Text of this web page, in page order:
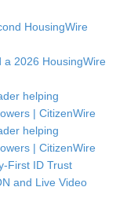
HousingWire
a 2026 HousingWire
helping
| CitizenWire
helping
| CitizenWire
First ID Trust
and Live Video